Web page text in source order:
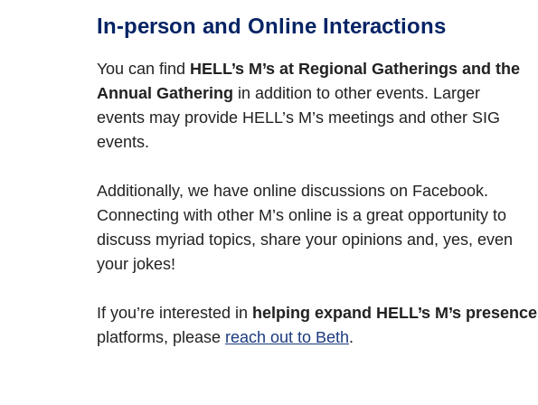
In-person and Online Interactions
You can find HELL’s M’s at Regional Gatherings and the
Annual Gathering in addition to other events. Larger
events may provide HELL’s M’s meetings and other SIG
events.
Additionally, we have online discussions on Facebook.
Connecting with other M’s online is a great opportunity to
discuss myriad topics, share your opinions and, yes, even
your jokes!
If you’re interested in helping expand HELL’s M’s presence
platforms, please reach out to Beth.